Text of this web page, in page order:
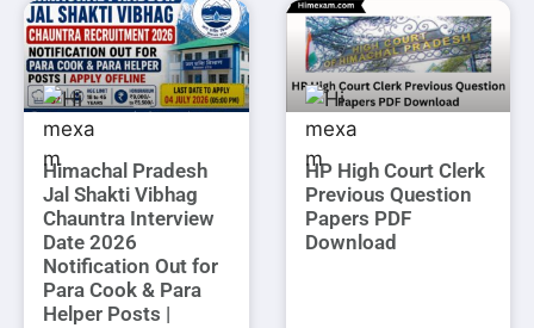
Himachal Pradesh
Jal Shakti Vibhag
Chauntra Interview
Date 2026
Notification Out for
Para Cook & Para
Helper Posts |
HP High Court Clerk
Previous Question
Papers PDF
Download